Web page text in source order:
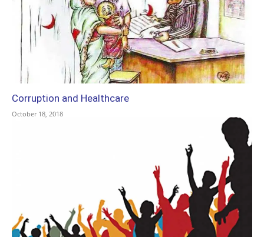
Corruption and Healthcare
October 18, 2018